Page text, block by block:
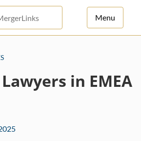
Menu
News
in EMEA